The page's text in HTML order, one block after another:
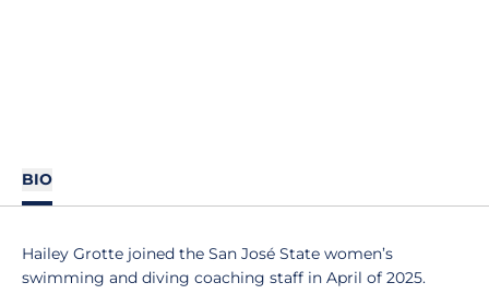
BIO
Hailey Grotte joined the San José State women’s
swimming and diving coaching staff in April of 2025.